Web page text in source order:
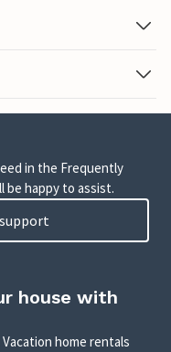
in the Frequently
be happy to assist.
house with
home rentals